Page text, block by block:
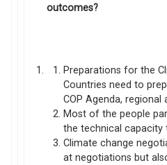
outcomes?
Preparations for the
Countries need to
COP Agenda,
Most of the people
the technical capacity
Climate change
at negotiations but